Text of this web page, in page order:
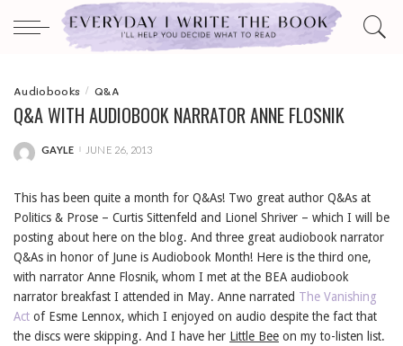
Audiobooks Q&A
Q&A WITH AUDIOBOOK NARRATOR ANNE FLOSNIK
POSTED
GAYLE JUNE 26, 2013
This has been quite a month for Q&As! Two great author Q&As at
Politics & Prose – Curtis Sittenfeld and Lionel Shriver – which I will be
posting about here on the blog. And three great audiobook narrator
Q&As in honor of June is Audiobook Month! Here is the third one,
with narrator Anne Flosnik, whom I met at the BEA audiobook
narrator breakfast I attended in May. Anne narrated The Vanishing
Act of Esme Lennox, which I enjoyed on audio despite the fact that
the discs were skipping. And I have her Little Bee on my to-listen list.